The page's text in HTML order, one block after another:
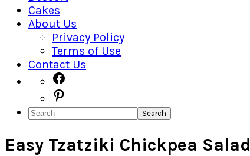
Cakes
About Us
Privacy Policy
Terms of Use
Contact Us
Navigation
Menu:
Social
Icons
Search
Easy Tzatziki Chickpea Salad